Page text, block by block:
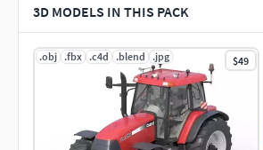
3D MODELS IN THIS PACK
.obj .fbx .c4d .blend .jpg $49